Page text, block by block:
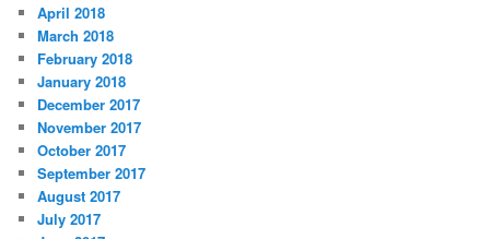
April 2018
March 2018
February 2018
January 2018
December 2017
November 2017
October 2017
September 2017
August 2017
July 2017